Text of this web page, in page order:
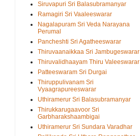
Siruvapuri Sri Balasubramanyar
Ramagiri Sri Vaaleeswarar
Nagalapuram Sri Veda Narayana
Perumal
Pancheshti Sri Agatheeswarar
Thiruvaanaikkaa Sri Jambugeswarar
Thiruvalidhaayam Thiru Valeeswarar
Patteeswaram Sri Durgai
Thiruppulivanam Sri
Vyaagrapureeswarar
Uthiramerur Sri Balasubramanyar
Thirukkarugaavoor Sri
Garbharakshaambigai
Uthiramerur Sri Sundara Varadhar